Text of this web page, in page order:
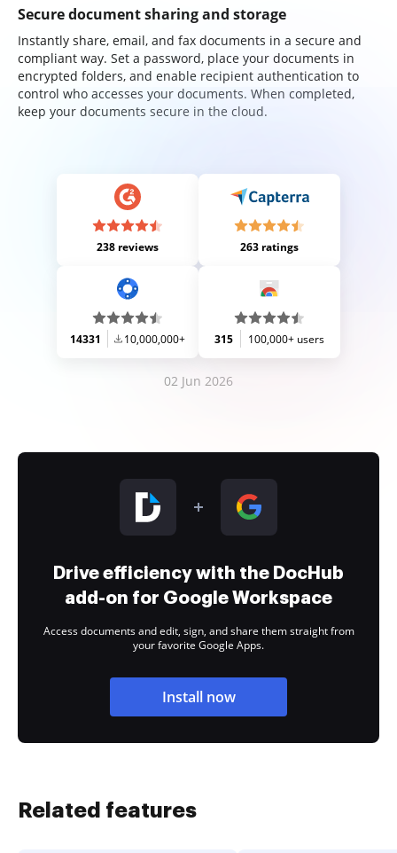
Secure document sharing and storage
Instantly share, email, and fax documents in a secure and
compliant way. Set a password, place your documents in
encrypted folders, and enable recipient authentication to
control who accesses your documents. When completed,
keep your documents secure in the cloud.
238 reviews 263 ratings
14331 10,000,000+ 315 100,000+ users
02 Jun 2026
Drive efficiency with the DocHub
add-on for Google Workspace
Access documents and edit, sign, and share them straight from
your favorite Google Apps.
Install now
Related features